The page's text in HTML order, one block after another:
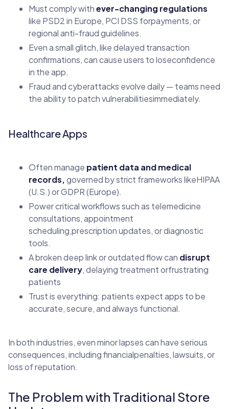
Must comply withever-changing regulations
like PSD2 in Europe, PCI DSS forpayments, or
regional anti-fraud guidelines.
Even a small glitch, like delayed transaction
confirmations, can cause users to loseconfidence
in the app.
Fraud and cyberattacks evolve daily — teams need
the ability to patch vulnerabilitiesimmediately.
Healthcare Apps
Often manage patient data and medical
records,governed by strict frameworks likeHIPAA
(U.S.) or GDPR (Europe).
Power critical workflows such as telemedicine
consultations, appointment
scheduling,prescription updates, or diagnostic
tools.
A broken deep link or outdated flow can disrupt
care delivery, delaying treatment orfrustrating
patients
Trust is everything: patients expect apps to be
accurate, secure, and always functional.
In both industries, even minor lapses can have serious
consequences, including financialpenalties, lawsuits, or
loss of reputation.
The Problem with Traditional Store